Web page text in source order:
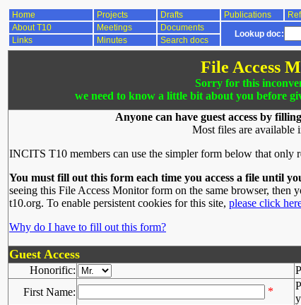
Home Projects Drafts Publications
About T10
Meetings Documents
Lookup doc:
Links
Minutes Search docs
File Access
Sorry for this
we need to know a little bit about you before
Anyone can have guest access by
Most files are available
INCITS T10 members can use the simpler form below that only
You must fill out this form each time you access a file until
seeing this File Access Monitor form on the same browser, then
t10.org. To enable persistent cookies for this site, please click
Why do I have to fill out this form?
Guest Access
Honorific:
First Name:
*